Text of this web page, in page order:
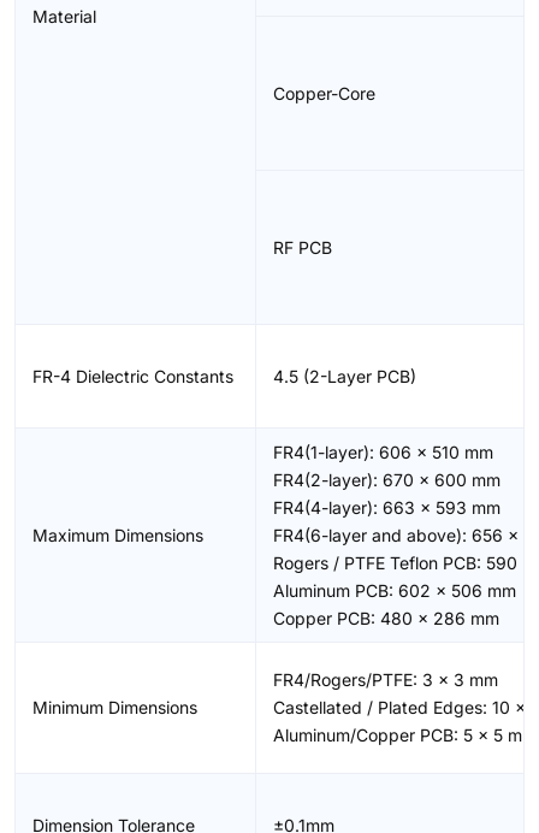
Material
Copper-Core
RF PCB
FR-4 Dielectric Constants 4.5 (2-Layer PCB)
Maximum Dimensions
FR4(1-layer): 606 × 510 mm
FR4(2-layer): 670 × 600 mm
FR4(4-layer): 663 × 593 mm
FR4(6-layer and above): 656 ×
Rogers / PTFE Teflon PCB: 590
Aluminum PCB: 602 × 506 mm
Copper PCB: 480 × 286 mm
Minimum Dimensions
FR4/Rogers/PTFE: 3 × 3 mm
Castellated / Plated Edges: 10 ×
Aluminum/Copper PCB: 5 × 5 mm
Dimension Tolerance ±0.1mm